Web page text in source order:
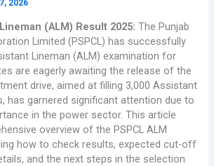
2026
(ALM) Result 2025: The Punjab
Limited (PSPCL) has successfully
Lineman (ALM) examination for
are eagerly awaiting the release of the
drive, aimed at filling 3,000 Assistant
has garnered significant attention due to
in the power sector. This article
overview of the PSPCL ALM
how to check results, expected cut-off
and the next steps in the selection